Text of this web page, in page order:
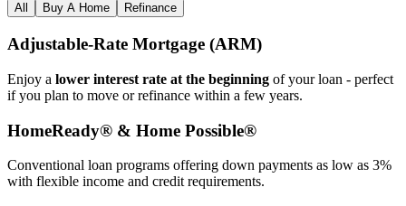
All Buy A Home Refinance
Adjustable‑Rate Mortgage (ARM)
Enjoy a lower interest rate at the beginning of your loan - perfect
if you plan to move or refinance within a few years.
HomeReady® & Home Possible®
Conventional loan programs offering down payments as low as 3%
with flexible income and credit requirements.